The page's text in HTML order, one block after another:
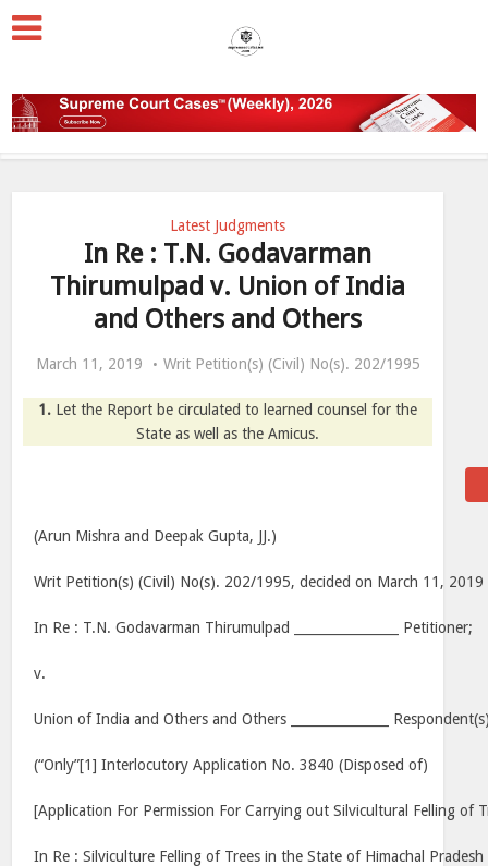
Latest Judgments
In Re : T.N. Godavarman
Thirumulpad v. Union of India
and Others and Others
March 11, 2019 Writ Petition(s) (Civil) No(s). 202/1995
1. Let the Report be circulated to learned counsel for the
State as well as the Amicus.
(Arun Mishra and Deepak Gupta, JJ.)
Writ Petition(s) (Civil) No(s). 202/1995, decided on March 11, 2019
In Re : T.N. Godavarman Thirumulpad ________________ Petitioner;
v.
Union of India and Others and Others _______________
(“Only”[1] Interlocutory Application No. 3840 (Disposed of)
[Application For Permission For Carrying out Silvicultural Felling of
In Re : Silviculture Felling of Trees in the State of Himachal Pradesh